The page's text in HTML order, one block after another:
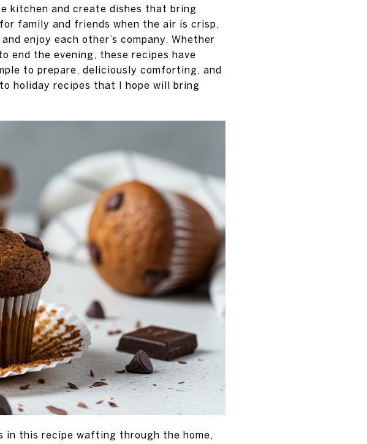
kitchen and create dishes that bring
family and friends when the air is crisp,
enjoy each other’s company. Whether
end the evening, these recipes have
to prepare, deliciously comforting, and
holiday recipes that I hope will bring
this recipe wafting through the home,